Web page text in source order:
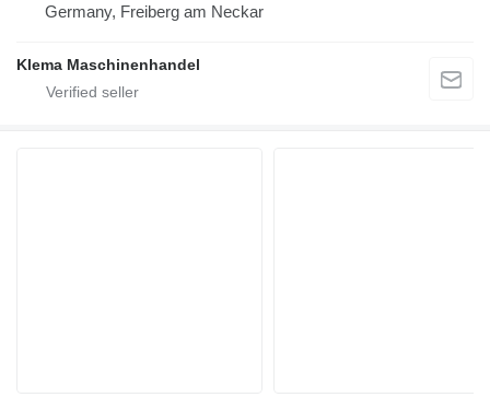
Germany, Freiberg am Neckar
Klema Maschinenhandel